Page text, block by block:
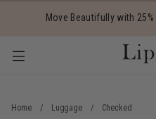
Move Beautifully with
Home / Luggage / Checked